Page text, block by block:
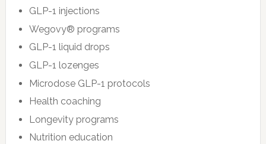
GLP-1 injections
Wegovy® programs
GLP-1 liquid drops
GLP-1 lozenges
Microdose GLP-1 protocols
Health coaching
Longevity programs
Nutrition education